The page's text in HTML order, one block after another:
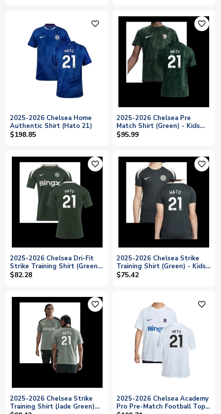
favorite_outline
2025-2026 Chelsea Home
Authentic Shirt (Hato 21)
$198.85
favorite_outline
2025-2026 Chelsea Pre
Match Shirt (Green) - Kids
(Hato 21)
$95.99
favorite_outline
2025-2026 Chelsea Dri-Fit
Strike Training Shirt (Green)
(Hato 21)
$82.28
favorite_outline
2025-2026 Chelsea Strike
Training Shirt (Green) - Kids
(Hato 21)
$75.42
favorite_outline
2025-2026 Chelsea Strike
Training Shirt (Jade Green)
favorite_outline
2025-2026 Chelsea Academy
Pro Pre-Match Football Top